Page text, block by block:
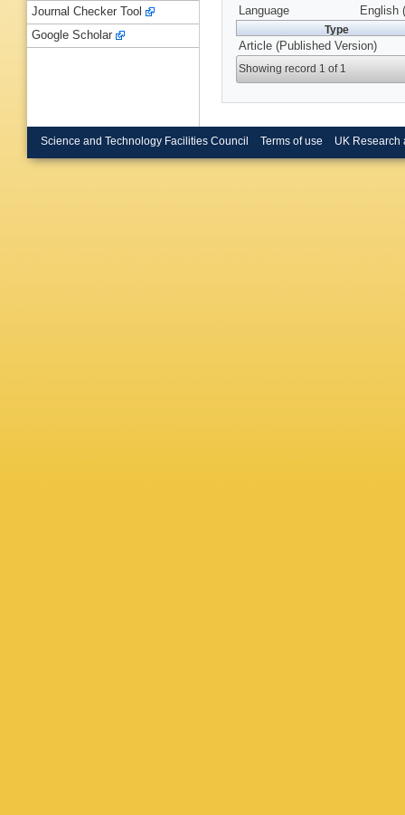
Language
English
Type
Article (Published Version)
Showing record 1 of 1
Journal Checker Tool
Google Scholar
Science and Technology Facilities Council Terms of use UK Research